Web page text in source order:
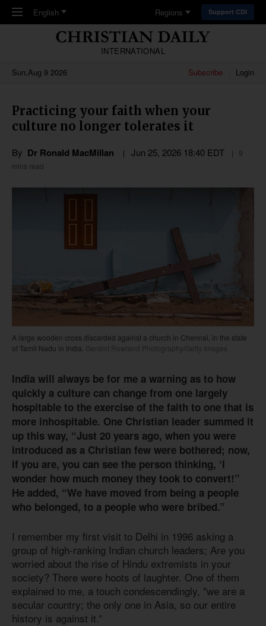
Skip to main content
English Regions Support CDI
INTERNATIONAL
Sun,Aug 9 2026
Subscribe Login
Practicing your faith when your
culture no longer tolerates it
By Dr Ronald MacMillan Jun 25, 2026 18:40 EDT
9
mins read
A large wooden cross discarded against a church in Chennai, in the state
of Tamil Nadu in India.
Geraint Rowland Photography/Getty Images
India will always be for me a warning as to how
quickly a culture can change from one largely
hospitable to the exercise of the faith to one that is
more inhospitable. One Christian leader summed it
up this way, “Just 20 years ago, when you were
introduced as a Christian few were bothered; now,
if you are, you can see the person thinking, ‘I
wonder how much money they took to convert!”
He added, “We have moved from being a people
who belonged, to a people who were bribed.”
I remember my first visit to Delhi in 1996 asking a
group of high-ranking Indian church leaders; Are you
worried about the rise of Hindu extremists in your
society? There were hoots of laughter. One of them
explained to me, a touch condescendingly, "we are a
secular country; the only one in Asia, so our entire
history is against it.”